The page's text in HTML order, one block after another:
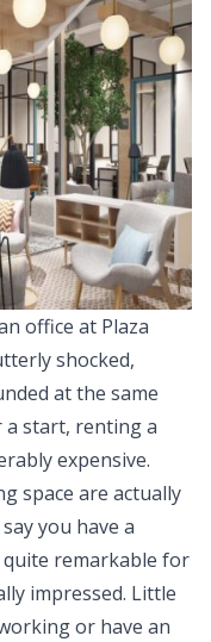
office at Plaza
shocked,
at the same
a start, renting a
expensive.
space are actually
you have a
quite remarkable for
impressed. Little
or have an